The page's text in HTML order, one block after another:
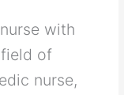
with
of
nurse,